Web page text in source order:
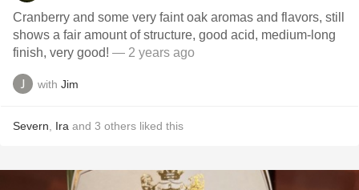
Cranberry and some very faint oak aromas and flavors, still
shows a fair amount of structure, good acid, medium-long
finish, very good! — 2 years ago
with Jim
Severn Ira and 3 others liked this